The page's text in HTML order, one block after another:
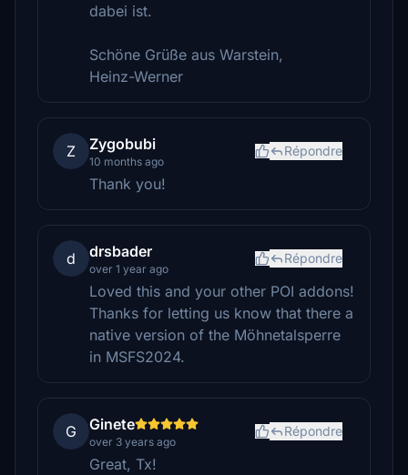
dabei ist.
Schöne Grüße aus Warstein,
Heinz-Werner
Z Zygobubi
10 months ago
Répondre
Thank you!
d drsbader
over 1 year ago
Répondre
Loved this and your other POI addons!
Thanks for letting us know that there a
native version of the Möhnetalsperre
in MSFS2024.
G Ginete
over 3 years ago
Répondre
Great, Tx!